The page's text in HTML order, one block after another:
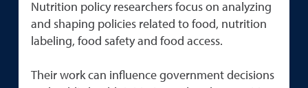
Nutrition policy researchers focus on analyzing
and shaping policies related to food, nutrition
labeling, food safety and food access.
Their work can influence government decisions